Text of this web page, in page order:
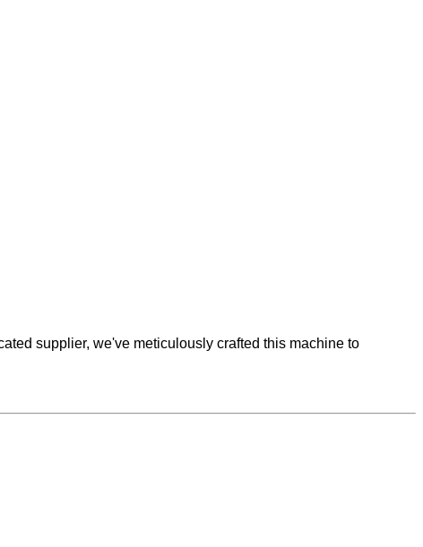
supplier, we've meticulously crafted this machine to